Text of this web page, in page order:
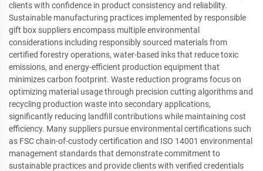
clients with confidence in product consistency and reliability.
Sustainable manufacturing practices implemented by responsible
gift box suppliers encompass multiple environmental
considerations including responsibly sourced materials from
certified forestry operations, water-based inks that reduce toxic
emissions, and energy-efficient production equipment that
minimizes carbon footprint. Waste reduction programs focus on
optimizing material usage through precision cutting algorithms and
recycling production waste into secondary applications,
significantly reducing landfill contributions while maintaining cost
efficiency. Many suppliers pursue environmental certifications such
as FSC chain-of-custody certification and ISO 14001 environmental
management standards that demonstrate commitment to
sustainable practices and provide clients with verified credentials